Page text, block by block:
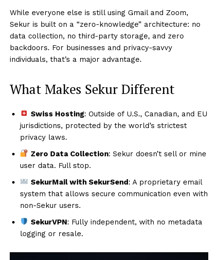
While everyone else is still using Gmail and Zoom,
Sekur is built on a “zero-knowledge” architecture: no
data collection, no third-party storage, and zero
backdoors. For businesses and privacy-savvy
individuals, that’s a major advantage.
What Makes Sekur Different
Swiss Hosting: Outside of U.S., Canadian, and EU
jurisdictions, protected by the world’s strictest
privacy laws.
Zero Data Collection: Sekur doesn’t sell or mine
user data. Full stop.
SekurMail with SekurSend: A proprietary email
system that allows secure communication even with
non-Sekur users.
SekurVPN: Fully independent, with no metadata
logging or resale.